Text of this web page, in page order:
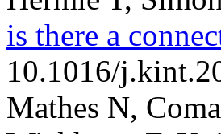
is there a
10.1016/
Mathes N,